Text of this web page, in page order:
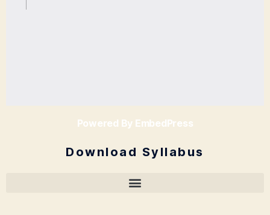
Powered By EmbedPress
Download Syllabus